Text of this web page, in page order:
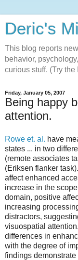
Deric's
This blog reports
behavior,
curious stuff. (Try
Friday, January 05, 2007
Being happy
attention.
Rowe et. al. have
states ... in two
(remote associates
(Eriksen flanker
affect enhanced
increase in the
domain, positive
increasing
distractors,
visuospatial
differences in
with the degree of
findings